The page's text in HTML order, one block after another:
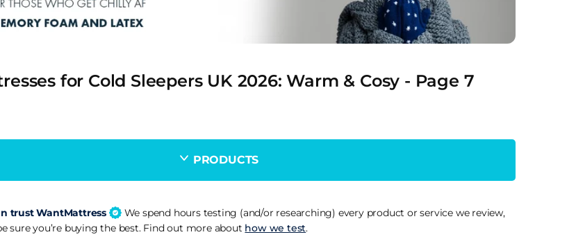
for Cold Sleepers UK 2026: Warm & Cosy - Page 7
PRODUCTS
trust WantMattress
We spend hours testing (and/or researching) every product or service we review,
sure you’re buying the best. Find out more about how we test.